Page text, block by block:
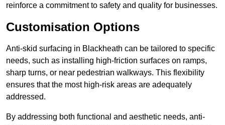
reinforce a commitment to safety and quality for businesses.
Customisation Options
Anti-skid surfacing in Blackheath can be tailored to specific
needs, such as installing high-friction surfaces on ramps,
sharp turns, or near pedestrian walkways. This flexibility
ensures that the most high-risk areas are adequately
addressed.
By addressing both functional and aesthetic needs, anti-